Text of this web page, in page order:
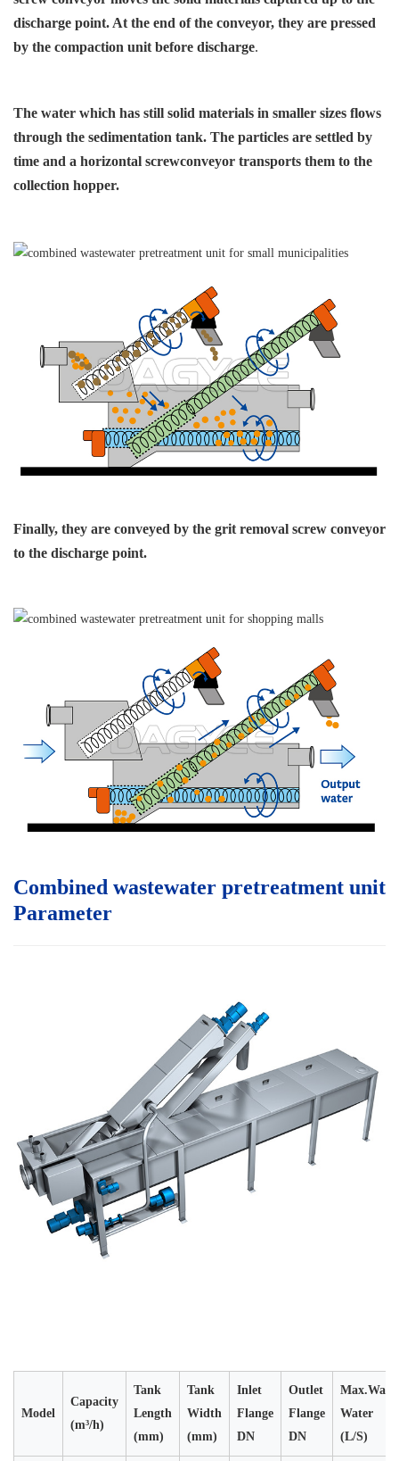
discharge point. At the end of the conveyor, they are pressed
by the compaction unit before discharge.
The water which has still solid materials in smaller sizes flows
through the sedimentation tank. The particles are settled by
time and a horizontal screwconveyor transports them to the
collection hopper.
Finally, they are conveyed by the grit removal screw conveyor
to the discharge point.
Combined wastewater pretreatment unit
Parameter
Model
Capacity
(m³/h)
Tank
Length
(mm)
Tank
Width
(mm)
Inlet
Flange
DN
Outlet
Flange
DN
Max.Wash
Water
(L/S)